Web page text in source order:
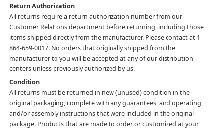
Return Authorization
All returns require a return authorization number from our
Customer Relations department before returning, including those
items shipped directly from the manufacturer. Please contact at 1-
864-659-0017. No orders that originally shipped from the
manufacturer to you will be accepted at any of our distribution
centers unless previously authorized by us.
Condition
All returns must be returned in new (unused) condition in the
original packaging, complete with any guarantees, and operating
and/or assembly instructions that were included in the original
package. Products that are made to order or customized at your